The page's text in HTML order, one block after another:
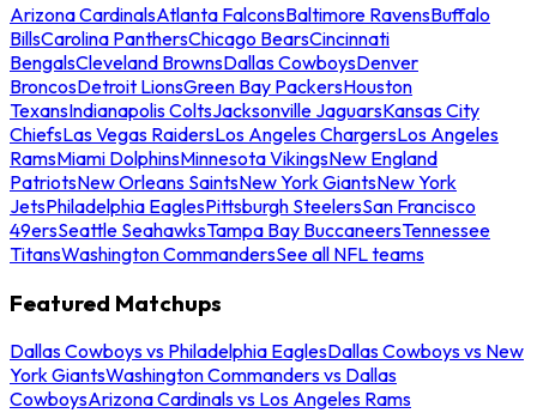
Arizona CardinalsAtlanta FalconsBaltimore RavensBuffalo
BillsCarolina PanthersChicago BearsCincinnati
BengalsCleveland BrownsDallas CowboysDenver
BroncosDetroit LionsGreen Bay PackersHouston
TexansIndianapolis ColtsJacksonville JaguarsKansas City
ChiefsLas Vegas RaidersLos Angeles ChargersLos Angeles
RamsMiami DolphinsMinnesota VikingsNew England
PatriotsNew Orleans SaintsNew York GiantsNew York
JetsPhiladelphia EaglesPittsburgh SteelersSan Francisco
49ersSeattle SeahawksTampa Bay BuccaneersTennessee
TitansWashington CommandersSee all NFL teams
Featured Matchups
Dallas Cowboys vs Philadelphia EaglesDallas Cowboys vs New
York GiantsWashington Commanders vs Dallas
CowboysArizona Cardinals vs Los Angeles Rams